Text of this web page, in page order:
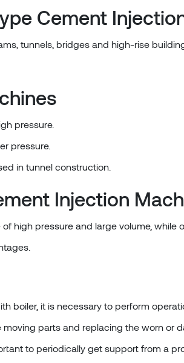
Cement
tunnels, bridges and high-rise
pressure.
pressure.
in tunnel construction.
Injection
high pressure and large volume, while
boiler, it is necessary to perform
parts and replacing the worn or
to periodically get support from a